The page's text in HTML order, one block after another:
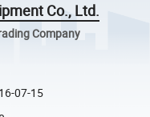
Co., Ltd.
Company
07-15